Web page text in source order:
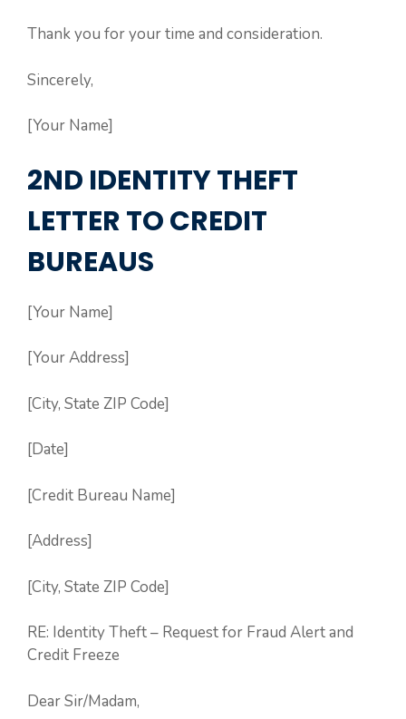
Thank you for your time and consideration.
Sincerely,
[Your Name]
2ND IDENTITY THEFT
LETTER TO CREDIT
BUREAUS
[Your Name]
[Your Address]
[City, State ZIP Code]
[Date]
[Credit Bureau Name]
[Address]
[City, State ZIP Code]
RE: Identity Theft – Request for Fraud Alert and
Credit Freeze
Dear Sir/Madam,